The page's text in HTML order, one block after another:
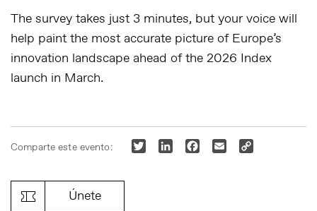
The survey takes just 3 minutes, but your voice will
help paint the most accurate picture of Europe’s
innovation landscape ahead of the 2026 Index
launch in March.
Comparte este evento: Twitter LinkedInFacebook
Email
Únete